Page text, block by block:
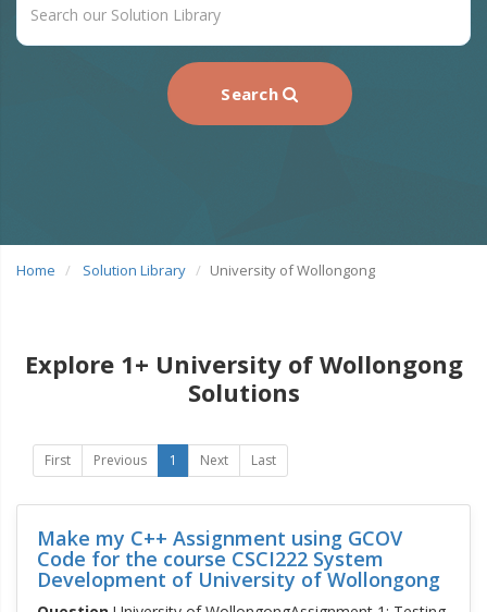
Search
Home Solution Library University of Wollongong
Explore 1+ University of Wollongong
Solutions
First Previous 1 Next Last
Make my C++ Assignment using GCOV
Code for the course CSCI222 System
Development of University of Wollongong